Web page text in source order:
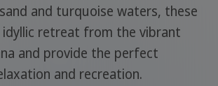
and turquoise waters, these
idyllic retreat from the vibrant
and provide the perfect
and recreation.